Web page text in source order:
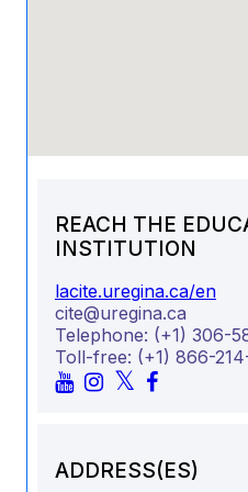
REACH THE
INSTITUTION
lacite.uregina.ca/en
cite@uregina.ca
Telephone: (+1) 306-
Toll-free: (+1) 866-
ADDRESS(ES)